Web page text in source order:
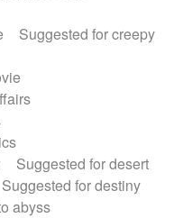
Suggested for creepy
Suggested for desert
Suggested for destiny
abyss